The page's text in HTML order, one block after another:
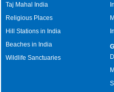
Taj Mahal India
Religious Places
Hill Stations in India
Beaches in India
Wildlife Sanctuaries